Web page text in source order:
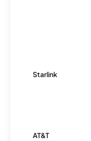
Starlink
AT&T